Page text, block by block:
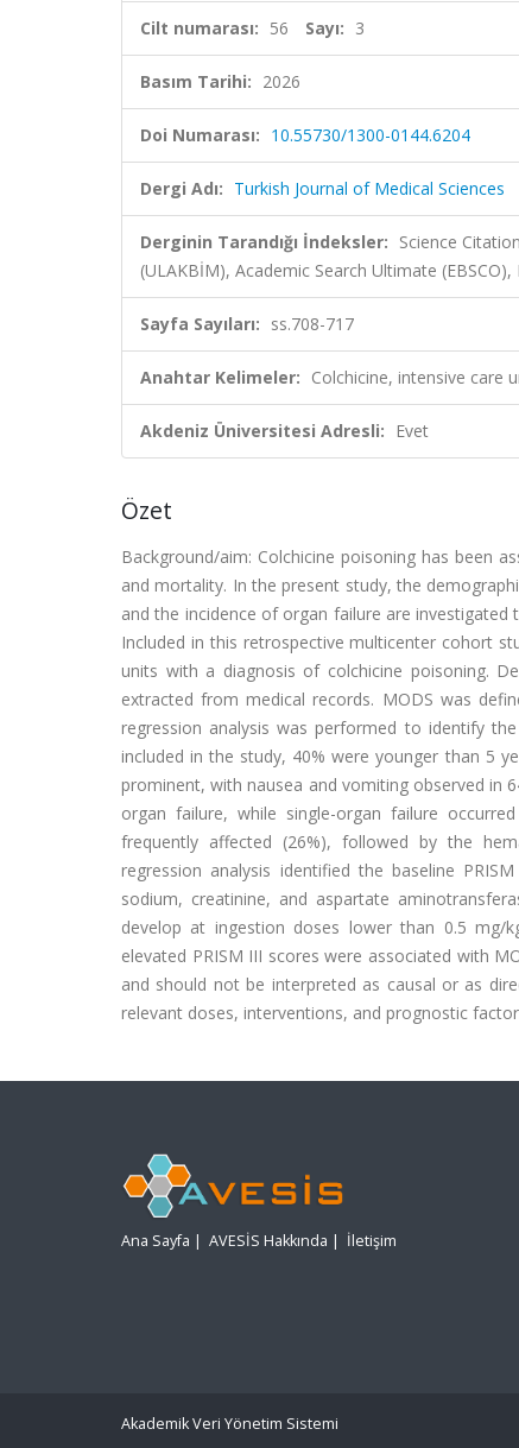
Cilt numarası: 56 Sayı: 3
Basım Tarihi: 2026
Doi Numarası: 10.55730/1300-0144.6204
Dergi Adı: Turkish Journal of Medical Sciences
Derginin Tarandığı İndeksler: Science
(ULAKBİM), Academic Search Ultimate
Sayfa Sayıları: ss.708-717
Anahtar Kelimeler: Colchicine, intensive care
Akdeniz Üniversitesi Adresli: Evet
Özet
Background/aim: Colchicine poisoning has been
and mortality. In the present study, the
and the incidence of organ failure are
Included in this retrospective multicenter cohort
units with a diagnosis of colchicine poisoning.
extracted from medical records. MODS was
regression analysis was performed to identify
included in the study, 40% were younger than 5
prominent, with nausea and vomiting observed in
organ failure, while single-organ failure
frequently affected (26%), followed by the
regression analysis identified the baseline
sodium, creatinine, and aspartate
develop at ingestion doses lower than 0.5 mg/
elevated PRISM III scores were associated with
and should not be interpreted as causal or as
relevant doses, interventions, and prognostic
Ana Sayfa | AVESİS Hakkında | İletişim
Akademik Veri Yönetim Sistemi